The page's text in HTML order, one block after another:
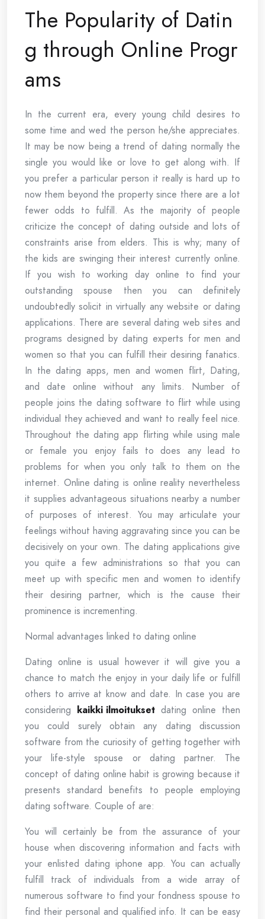
The Popularity of Datin
g through Online Progr
ams
In the current era, every young child desires to
some time and wed the person he/she appreciates.
It may be now being a trend of dating normally the
single you would like or love to get along with. If
you prefer a particular person it really is hard up to
now them beyond the property since there are a lot
fewer odds to fulfill. As the majority of people
criticize the concept of dating outside and lots of
constraints arise from elders. This is why; many of
the kids are swinging their interest currently online.
If you wish to working day online to find your
outstanding spouse then you can definitely
undoubtedly solicit in virtually any website or dating
applications. There are several dating web sites and
programs designed by dating experts for men and
women so that you can fulfill their desiring fanatics.
In the dating apps, men and women flirt, Dating,
and date online without any limits. Number of
people joins the dating software to flirt while using
individual they achieved and want to really feel nice.
Throughout the dating app flirting while using male
or female you enjoy fails to does any lead to
problems for when you only talk to them on the
internet. Online dating is online reality nevertheless
it supplies advantageous situations nearby a number
of purposes of interest. You may articulate your
feelings without having aggravating since you can be
decisively on your own. The dating applications give
you quite a few administrations so that you can
meet up with specific men and women to identify
their desiring partner, which is the cause their
prominence is incrementing.
Normal advantages linked to dating online
Dating online is usual however it will give you a
chance to match the enjoy in your daily life or fulfill
others to arrive at know and date. In case you are
considering kaikki ilmoitukset dating online then
you could surely obtain any dating discussion
software from the curiosity of getting together with
your life-style spouse or dating partner. The
concept of dating online habit is growing because it
presents standard benefits to people employing
dating software. Couple of are:
You will certainly be from the assurance of your
house when discovering information and facts with
your enlisted dating iphone app. You can actually
fulfill track of individuals from a wide array of
numerous software to find your fondness spouse to
find their personal and qualified info. It can be easy